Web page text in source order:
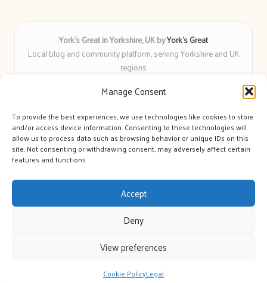
Manage Consent
To provide the best experiences, we use technologies like cookies to store
and/or access device information. Consenting to these technologies will
allow us to process data such as browsing behavior or unique IDs on this
site. Not consenting or withdrawing consent, may adversely affect certain
features and functions.
Accept
Deny
View preferences
Cookie PolicyLegal
York’s Great in Yorkshire, UK byYork’s Great
Local blog and community platform, serving Yorkshire and UK
regions
for over 6 years
insight you can count on
Writers with real expertise in Yorkshire news, trends, and local
events
We bring you news and guidance collected from trusted sources
across the web
Copyright 2026 — York's Great. All rights reserved.
Bloglo WordPress Theme